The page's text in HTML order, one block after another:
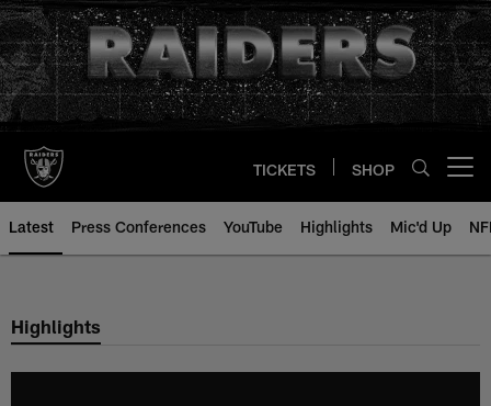
Skip
to
main
content
TICKETS SHOP
Latest Press Conferences YouTube Highlights Mic'd Up
Highlights